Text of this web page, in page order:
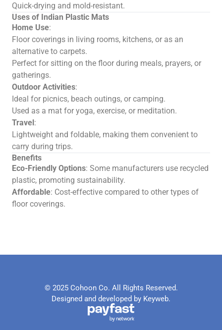
Quick-drying and mold-resistant.
Uses of Indian Plastic Mats
Home Use:
Floor coverings in living rooms, kitchens, or as an
alternative to carpets.
Perfect for sitting on the floor during meals, prayers, or
gatherings.
Outdoor Activities:
Ideal for picnics, beach outings, or camping.
Used as a mat for yoga, exercise, or meditation.
Travel:
Lightweight and foldable, making them convenient to
carry during trips.
Benefits
Eco-Friendly Options: Some manufacturers use recycled
plastic, promoting sustainability.
Affordable: Cost-effective compared to other types of
floor coverings.
© 2025 Cohoon Co. All Rights Reserved.
Designed and developed by Keyweb.